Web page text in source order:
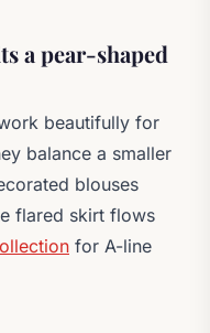
a pear-shaped
beautifully for
balance a smaller
blouses
flared skirt flows
for A-line